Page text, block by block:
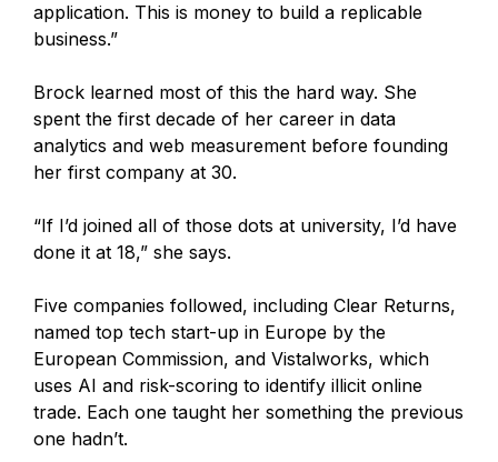
application. This is money to build a replicable
business.”
Brock learned most of this the hard way. She
spent the first decade of her career in data
analytics and web measurement before founding
her first company at 30.
“If I’d joined all of those dots at university, I’d have
done it at 18,” she says.
Five companies followed, including Clear Returns,
named top tech start-up in Europe by the
European Commission, and Vistalworks, which
uses AI and risk-scoring to identify illicit online
trade. Each one taught her something the previous
one hadn’t.